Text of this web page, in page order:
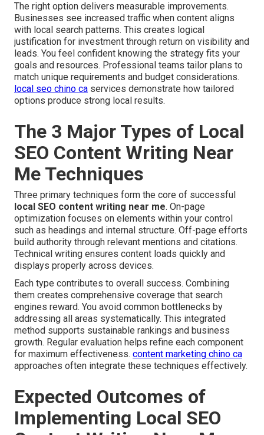
The right option delivers measurable improvements.
Businesses see increased traffic when content aligns
with local search patterns. This creates logical
justification for investment through return on visibility and
leads. You feel confident knowing the strategy fits your
goals and resources. Professional teams tailor plans to
match unique requirements and budget considerations.
local seo chino ca services demonstrate how tailored
options produce strong local results.
The 3 Major Types of Local
SEO Content Writing Near
Me Techniques
Three primary techniques form the core of successful
local SEO content writing near me. On-page
optimization focuses on elements within your control
such as headings and internal structure. Off-page efforts
build authority through relevant mentions and citations.
Technical writing ensures content loads quickly and
displays properly across devices.
Each type contributes to overall success. Combining
them creates comprehensive coverage that search
engines reward. You avoid common bottlenecks by
addressing all areas systematically. This integrated
method supports sustainable rankings and business
growth. Regular evaluation helps refine each component
for maximum effectiveness. content marketing chino ca
approaches often integrate these techniques effectively.
Expected Outcomes of
Implementing Local SEO